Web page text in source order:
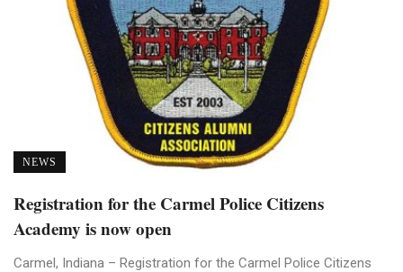
NEWS
Registration for the Carmel Police Citizens
Academy is now open
Carmel, Indiana – Registration for the Carmel Police Citizens